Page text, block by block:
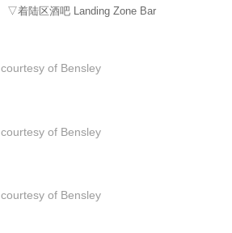
▽着陆区酒吧 Landing Zone Bar
courtesy of Bensley
courtesy of Bensley
courtesy of Bensley